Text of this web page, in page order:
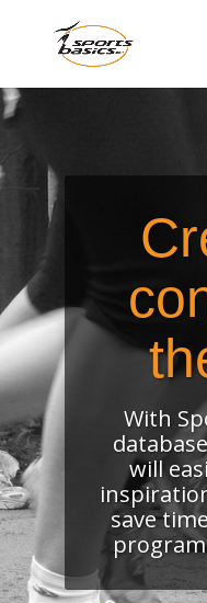
With
will
save